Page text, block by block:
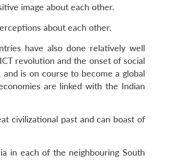
image about each other.
about each other.
have also done relatively well
revolution and the onset of social
is on course to become a global
are linked with the Indian
civilizational past and can boast of
in each of the neighbouring South